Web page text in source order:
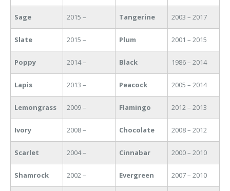
Sage 2015 – Tangerine 2003 – 2017
Slate 2015 – Plum 2001 – 2015
Poppy 2014 – Black 1986 – 2014
Lapis 2013 – Peacock 2005 – 2014
Lemongrass 2009 – Flamingo 2012 – 2013
Ivory 2008 – Chocolate 2008 – 2012
Scarlet 2004 – Cinnabar 2000 – 2010
Shamrock 2002 – Evergreen 2007 – 2010